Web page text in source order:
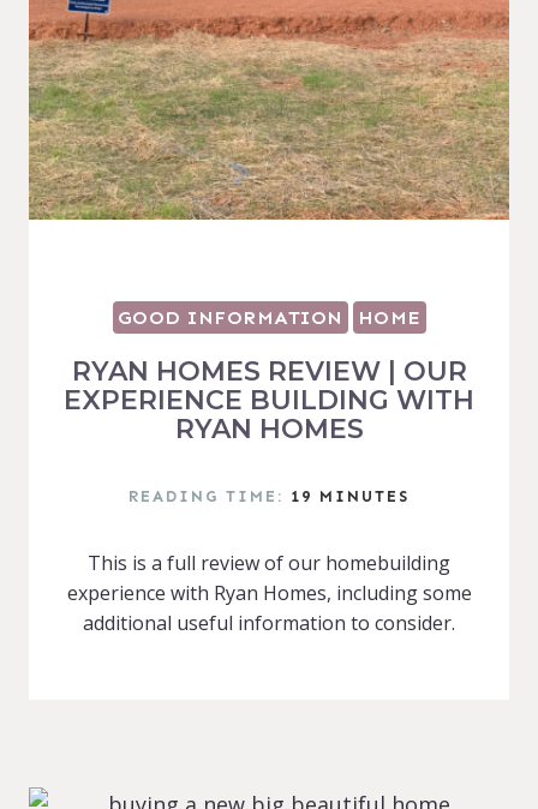
GOOD INFORMATION HOME
RYAN HOMES REVIEW | OUR
EXPERIENCE BUILDING WITH
RYAN HOMES
READING TIME: 19 MINUTES
This is a full review of our homebuilding
experience with Ryan Homes, including some
additional useful information to consider.